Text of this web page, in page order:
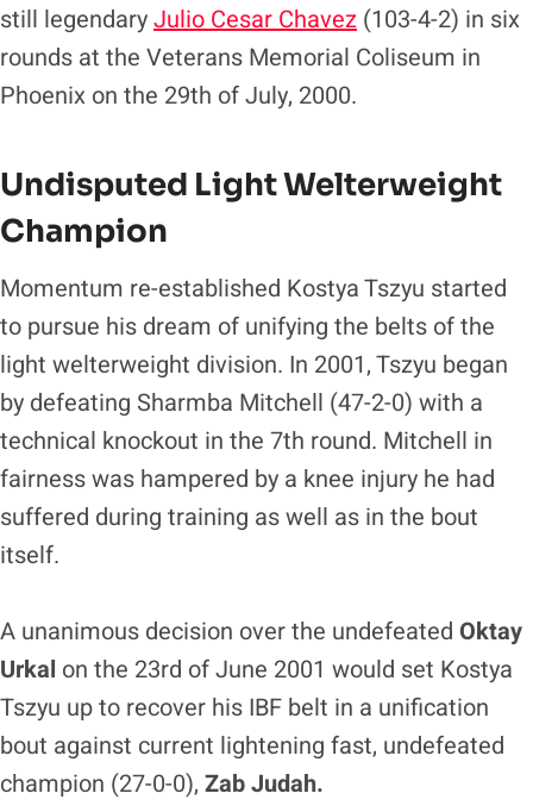
still legendaryJulio Cesar Chavez (103-4-2) in six
rounds at the Veterans Memorial Coliseum in
Phoenix on the 29th of July, 2000.
Undisputed Light Welterweight
Champion
Momentum re-established Kostya Tszyu started
to pursue his dream of unifying the belts of the
light welterweight division. In 2001, Tszyu began
by defeating Sharmba Mitchell (47-2-0) with a
technical knockout in the 7th round. Mitchell in
fairness was hampered by a knee injury he had
suffered during training as well as in the bout
itself.
A unanimous decision over the undefeated Oktay
Urkal on the 23rd of June 2001 would set Kostya
Tszyu up to recover his IBF belt in a unification
bout against current lightening fast, undefeated
champion (27-0-0), Zab Judah.